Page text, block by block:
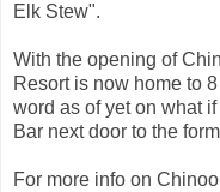
Elk Stew".
With the opening of
Resort is now home to
word as of yet on what
Bar next door to the
For more info on